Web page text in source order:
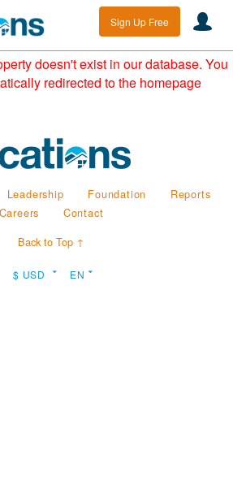
Sign Up Free
doesn't exist in our database. You
redirected to the homepage
Leadership Foundation
Reports
Careers
Contact
Back to Top ↑